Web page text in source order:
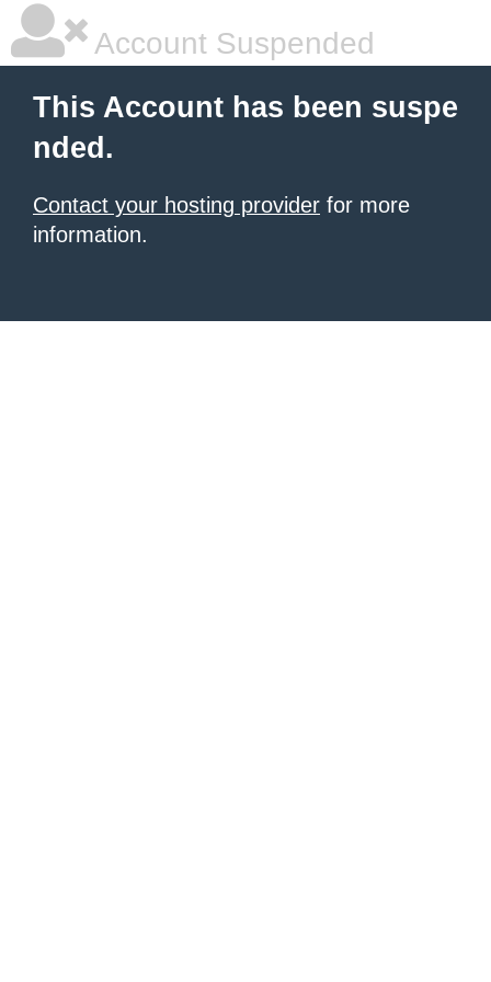
Account Suspended
This Account has been suspe
nded.
Contact your hosting provider for more
information.